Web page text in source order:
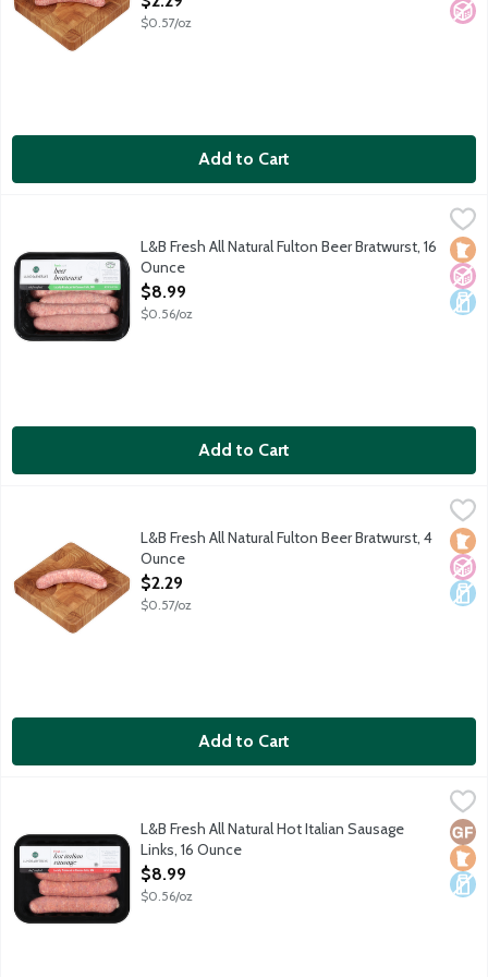
$0.57/oz
Add to Cart
$8.99
Pork sausage links with bold flavor provided by locally
Local
No
L&B Fresh All Natural Fulton Beer Bratwurst, 16
Ounce
Open Product Description
$8.99
$0.56/oz
Add to Cart
$2.29
Pork sausage links with bold flavor provided by locally
Local
No
L&B Fresh All Natural Fulton Beer Bratwurst, 4
Ounce
Open Product Description
$2.29
$0.57/oz
Add to Cart
$8.99
Spicy pork sausages with fennel seed and Italian
Local
L&B Fresh All Natural Hot Italian Sausage
Links, 16 Ounce
Open Product Description
$8.99
$0.56/oz